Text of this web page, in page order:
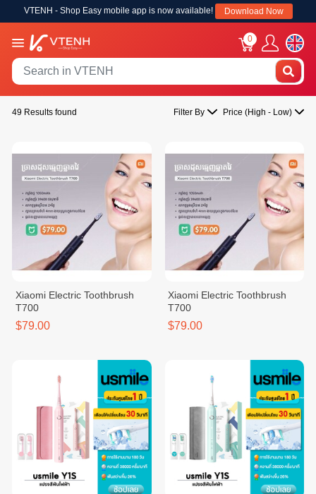
VTENH - Shop Easy mobile app is now available! Download Now
0
49 Results found Filter By Price (High - Low)
Xiaomi Electric Toothbrush
T700
$79.00
Xiaomi Electric Toothbrush
T700
$79.00